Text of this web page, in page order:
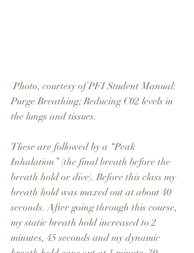
Photo, courtesy of PFI Student Manual:
Purge Breathing; Reducing C02 levels in
the lungs and tissues.
These are followed by a “Peak
Inhalation” (the final breath before the
breath hold or dive). Before this class my
breath hold was maxed out at about 40
seconds. After going through this course,
my static breath hold increased to 2
minutes, 45 seconds and my dynamic